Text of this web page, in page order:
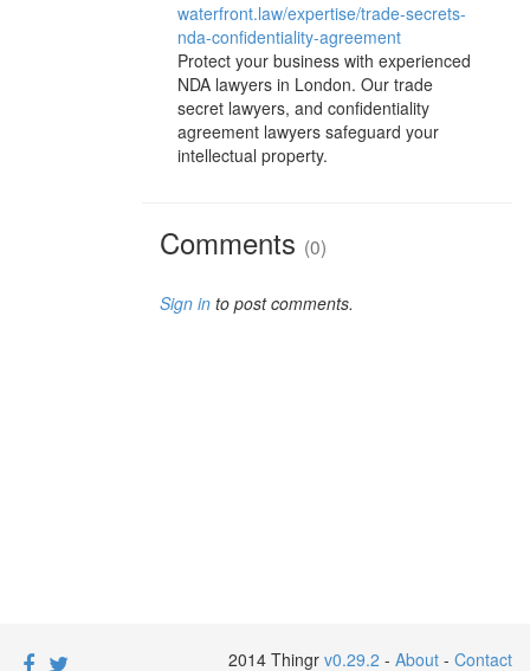
waterfront.law/expertise/trade-secrets-
nda-confidentiality-agreement
Protect your business with experienced
NDA lawyers in London. Our trade
secret lawyers, and confidentiality
agreement lawyers safeguard your
intellectual property.
Comments (0)
Sign into post comments.
2014 Thingr v0.29.2 - About - Contact